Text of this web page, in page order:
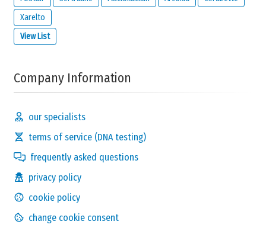
Xarelto
View List
Company Information
our specialists
terms of service (DNA testing)
frequently asked questions
privacy policy
cookie policy
change cookie consent